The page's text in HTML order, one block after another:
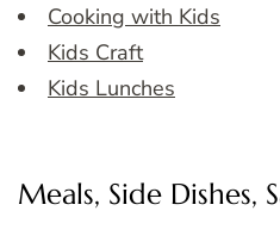
Cooking with Kids
Kids Craft
Kids Lunches
Meals, Side Dishes,